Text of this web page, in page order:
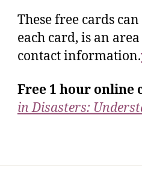
These free cards
each card, is an
contact information.
Free 1 hour online
in Disasters: